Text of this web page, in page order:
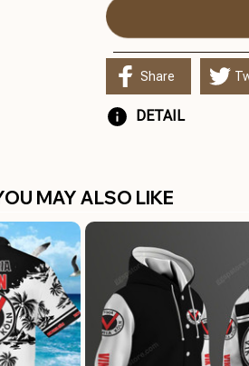
Share
DETAIL
MAY ALSO LIKE